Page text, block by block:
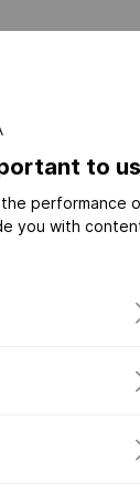
THE
DAZZLING-
to
performance
you with